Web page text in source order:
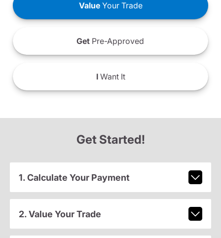
ValueYour Trade
Get Pre-Approved
IWant It
Get Started!
1. Calculate Your Payment
2. Value Your Trade